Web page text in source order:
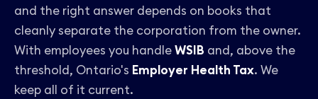
and the right answer depends on books that
cleanly separate the corporation from the owner.
With employees you handleWSIB and, above the
threshold, Ontario's Employer Health Tax. We
keep all of it current.